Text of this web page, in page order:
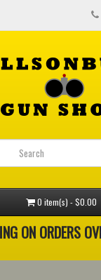
0 item(s) - $0.00
ON ORDERS